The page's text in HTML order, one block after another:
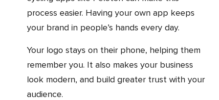
process easier. Having your own app keeps
your brand in people’s hands every day.
Your logo stays on their phone, helping them
remember you. It also makes your business
look modern, and build greater trust with your
audience.